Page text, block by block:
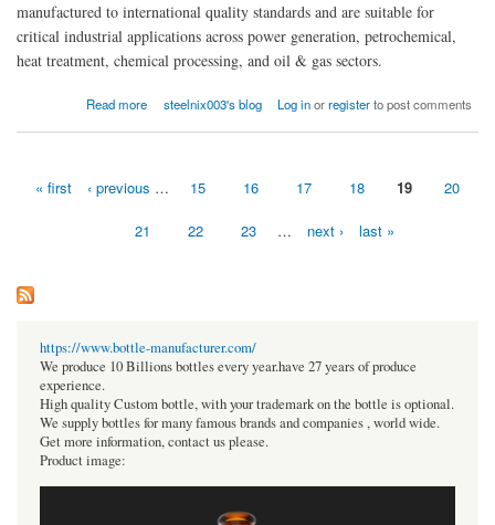
manufactured to international quality standards and are suitable for
critical industrial applications across power generation, petrochemical,
heat treatment, chemical processing, and oil & gas sectors.
Read more
about Incoloy 800HT Pipes & Tubes Supplier in India – Steelnix
steelnix003's blog Log inorregisterto post comments
Pages
« first ‹ previous … 15 16 17 18 19 20
21 22 23 … next › last »
https://www.bottle-manufacturer.com/
We produce 10 Billions bottles every year.have 27 years of produce
experience.
High quality Custom bottle, with your trademark on the bottle is optional.
We supply bottles for many famous brands and companies , world wide.
Get more information, contact us please.
Product image: